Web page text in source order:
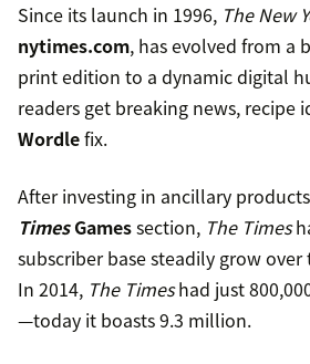
Since its launch in 1996, The New
nytimes.com, has evolved from a
print edition to a dynamic digital
readers get breaking news, recipe
Wordlefix.
After investing in ancillary
TimesGamessection, The Times
subscriber base steadily grow
In 2014, The Timeshad just
—today it boasts 9.3 million.